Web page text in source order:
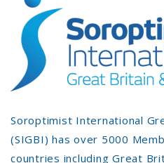
Soroptimist International
(SIGBI) has over 5000
countries including Great